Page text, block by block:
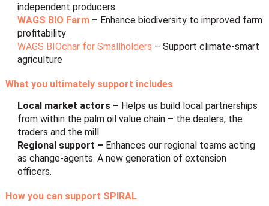
independent producers.
WAGS BIO Farm– Enhance biodiversity to improved farm
profitability
WAGS BIOchar for Smallholders – Support climate-smart
agriculture
What you ultimately support includes
Local market actors – Helps us build local partnerships
from within the palm oil value chain – the dealers, the
traders and the mill.
Regional support – Enhances our regional teams acting
as change-agents. A new generation of extension
officers.
How you can support SPIRAL